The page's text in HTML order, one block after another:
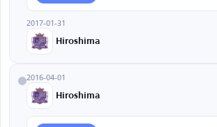
2017-01-31
Hiroshima
2016-04-01
Hiroshima